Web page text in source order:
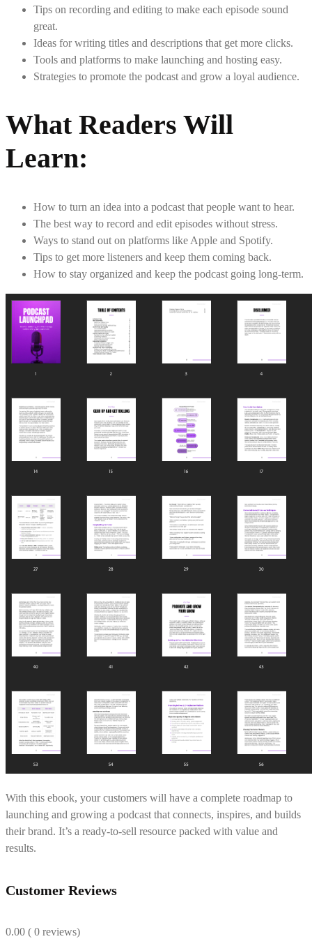
Tips on recording and editing to make each episode sound
great.
Ideas for writing titles and descriptions that get more clicks.
Tools and platforms to make launching and hosting easy.
Strategies to promote the podcast and grow a loyal audience.
What Readers Will
Learn:
How to turn an idea into a podcast that people want to hear.
The best way to record and edit episodes without stress.
Ways to stand out on platforms like Apple and Spotify.
Tips to get more listeners and keep them coming back.
How to stay organized and keep the podcast going long-term.
With this ebook, your customers will have a complete roadmap to
launching and growing a podcast that connects, inspires, and builds
their brand. It’s a ready-to-sell resource packed with value and
results.
Customer Reviews
0.00 ( 0 reviews)